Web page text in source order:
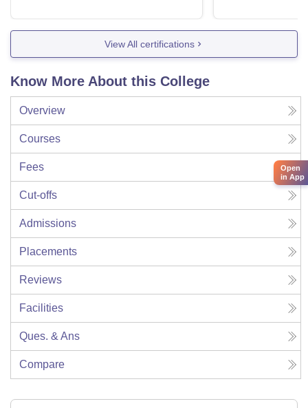
View All certifications
Know More About this College
Overview
Courses
Fees
Cut-offs
Admissions
Placements
Reviews
Facilities
Ques. & Ans
Compare
Open
in App